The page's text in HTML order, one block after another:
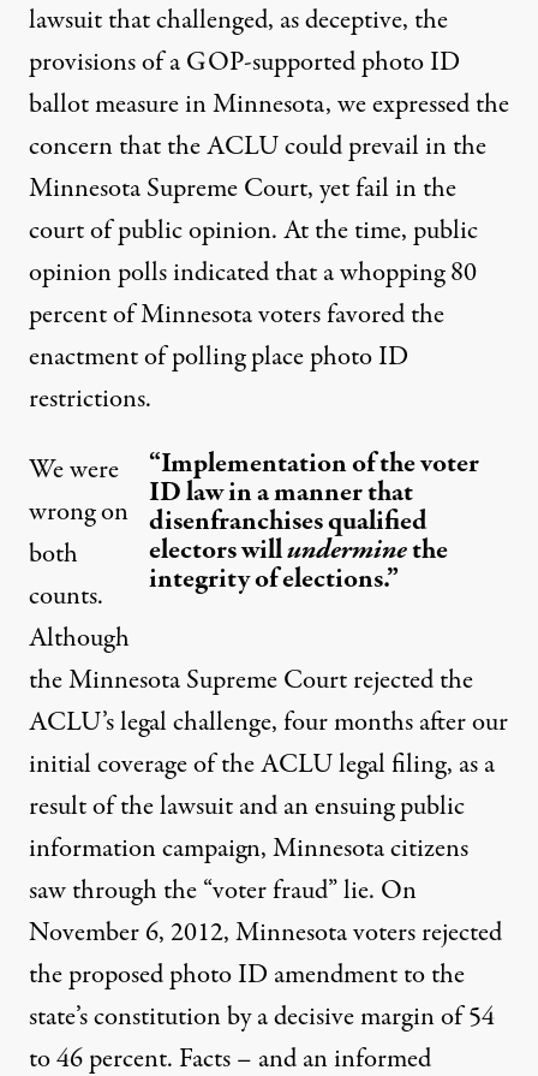
lawsuit that challenged, as deceptive, the
provisions of a GOP-supported photo ID
ballot measure in Minnesota,we expressed the
concernthat the ACLU could prevail in the
Minnesota Supreme Court, yet fail in the
court of public opinion. At the time, public
opinion polls indicated that a whopping 80
percent of Minnesota voters favored the
enactment of polling place photo ID
restrictions.
“Implementation of the voter
ID law in a manner that
disenfranchises qualified
electors willunderminethe
integrity of elections.”
We were
wrong on
both
counts.
Although
the Minnesota Supreme Courtrejectedthe
ACLU’s legal challenge, four months after our
initial coverage of the ACLU legal filing, as a
result of the lawsuit and an ensuing public
information campaign, Minnesota citizens
saw through the “voter fraud” lie. On
November 6, 2012, Minnesota voters rejected
the proposed photo ID amendment to the
state’s constitution by a decisive margin of 54
to 46 percent. Facts – and an informed